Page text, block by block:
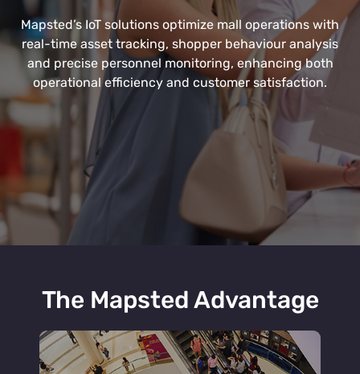
Mapsted’s IoT solutions optimize mall operations with
real-time asset tracking, shopper behaviour analysis
and precise personnel monitoring, enhancing both
operational efficiency and customer satisfaction.
The Mapsted Advantage